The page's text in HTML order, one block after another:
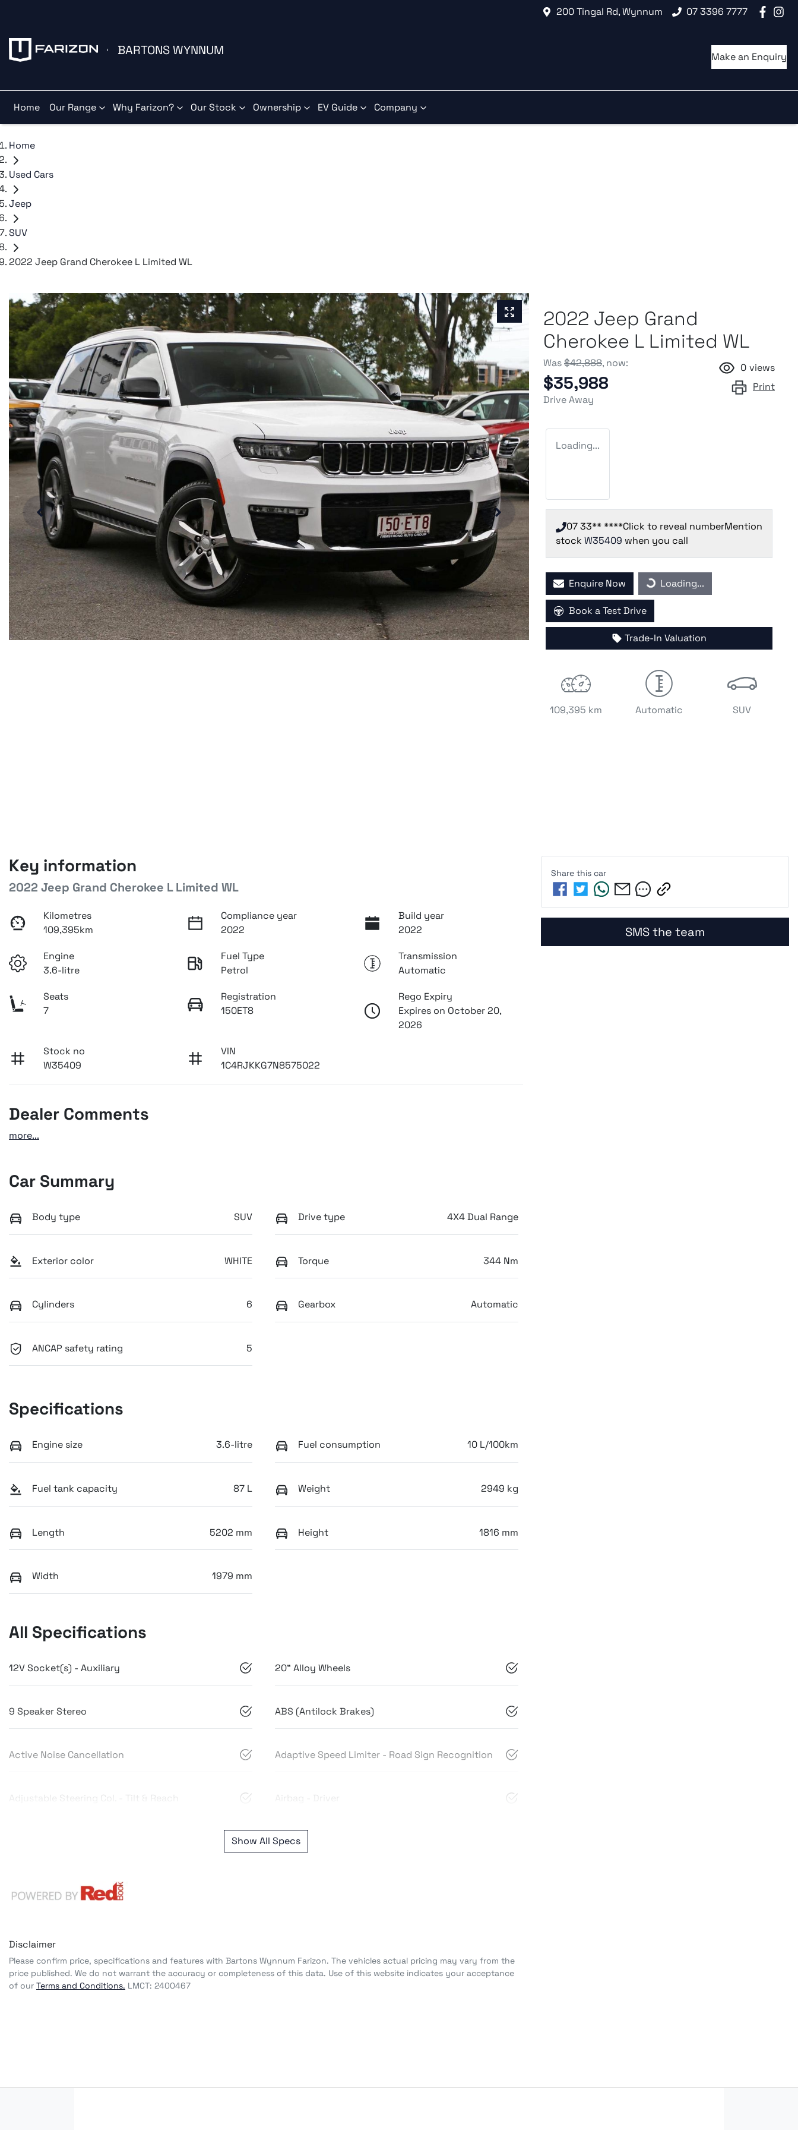
200 Tingal Rd, Wynnum 07 3396 7777
BARTONS WYNNUM Make an Enquiry
Home Our Range Why Farizon? Our Stock Ownership EV Guide Company
Home
Used Cars
Jeep
SUV
2022 Jeep Grand Cherokee L Limited WL
2022 Jeep Grand
Cherokee L Limited WL
Was$42,888, now:
$35,988
Drive Away
0 views
Print
Loading...
07 33** ****Click to reveal numberMention
stock W35409 when you call
Enquire Now Loading...
Loading...
Book a Test Drive
Trade-In Valuation
109,395 km Automatic SUV
Key information
2022 Jeep Grand Cherokee L Limited WL
Kilometres
109,395km
Compliance year
2022
Build year
2022
Engine
3.6-litre
Fuel Type
Petrol
Transmission
Automatic
Seats
7
Registration
150ET8
Rego Expiry
Expires on October 20,
2026
Stock no
W35409
VIN
1C4RJKKG7N8575022
Dealer Comments
more...
Car Summary
Body type SUV Drive type 4X4 Dual Range
Exterior color WHITE Torque 344 Nm
Cylinders 6 Gearbox Automatic
ANCAP safety rating 5
Specifications
Engine size 3.6-litre Fuel consumption 10 L/100km
Fuel tank capacity 87 L Weight 2949 kg
Length 5202 mm Height 1816 mm
Width 1979 mm
All Specifications
12V Socket(s) - Auxiliary 20" Alloy Wheels
9 Speaker Stereo ABS (Antilock Brakes)
Active Noise Cancellation Adaptive Speed Limiter - Road Sign Recognition
Adjustable Steering Col. - Tilt & Reach Airbag - Driver
Show All Specs
Disclaimer
Please confirm price, specifications and features with Bartons Wynnum Farizon. The vehicles actual pricing may vary from the
price published. We do not warrant the accuracy or completeness of this data. Use of this website indicates your acceptance
of our Terms and Conditions. LMCT: 2400467
Share this car
SMS the team